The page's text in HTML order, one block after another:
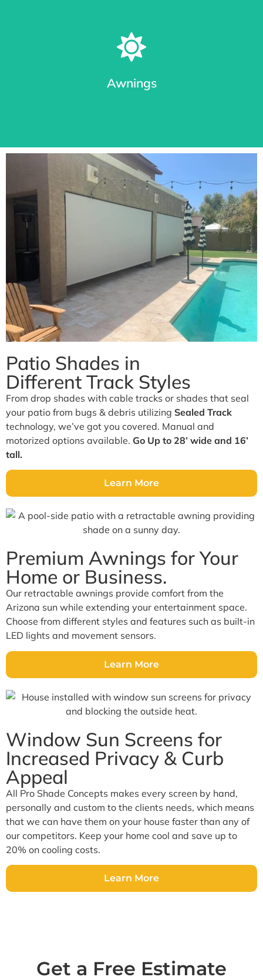
From roll shades with cable guides or Sealed Track System
(seal out bugs), we provide the most durable awnings in
Awnings
Premium Awnings for your Home or
Business.
Our traditional and retractable awnings provide cooling
comfort from the Arizona sun.
Learn More
Patio Shades in
Different Track Styles
From drop shades with cable tracks or shades that seal
your patio from bugs & debris utilizing Sealed Track
technology, we’ve got you covered. Manual and
motorized options available. Go Up to 28’ wide and 16’
tall.
Learn More
Premium Awnings for Your
Home or Business.
Our retractable awnings provide comfort from the
Arizona sun while extending your entertainment space.
Choose from different styles and features such as built-in
LED lights and movement sensors.
Learn More
Window Sun Screens for
Increased Privacy & Curb
Appeal
All Pro Shade Concepts makes every screen by hand,
personally and custom to the clients needs, which means
that we can have them on your house faster than any of
our competitors. Keep your home cool and save up to
20% on cooling costs.
Learn More
Get a Free Estimate